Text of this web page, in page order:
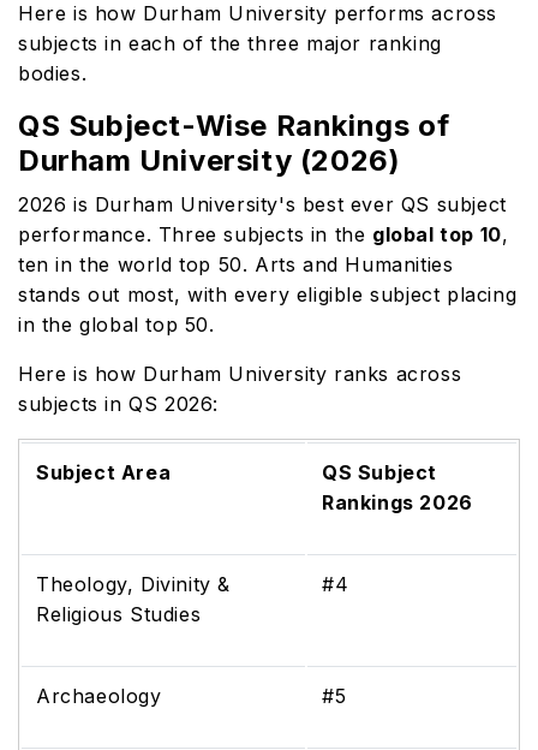
Here is how Durham University performs across
subjects in each of the three major ranking
bodies.
QS Subject-Wise Rankings of
Durham University (2026)
2026 is Durham University's best ever QS subject
performance. Three subjects in the global top 10,
ten in the world top 50. Arts and Humanities
stands out most, with every eligible subject placing
in the global top 50.
Here is how Durham University ranks across
subjects in QS 2026:
Subject Area
QS Subject
Rankings 2026
Theology, Divinity &
Religious Studies
#4
Archaeology #5